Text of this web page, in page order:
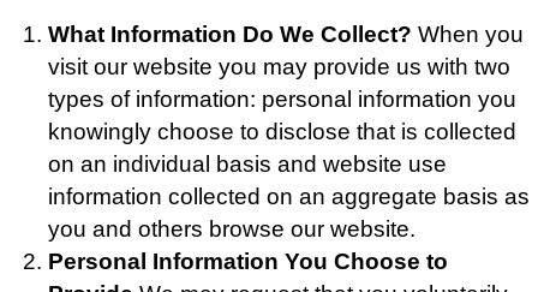
What Information Do We Collect? When you
visit our website you may provide us with two
types of information: personal information you
knowingly choose to disclose that is collected
on an individual basis and website use
information collected on an aggregate basis as
you and others browse our website.
Personal Information You Choose to